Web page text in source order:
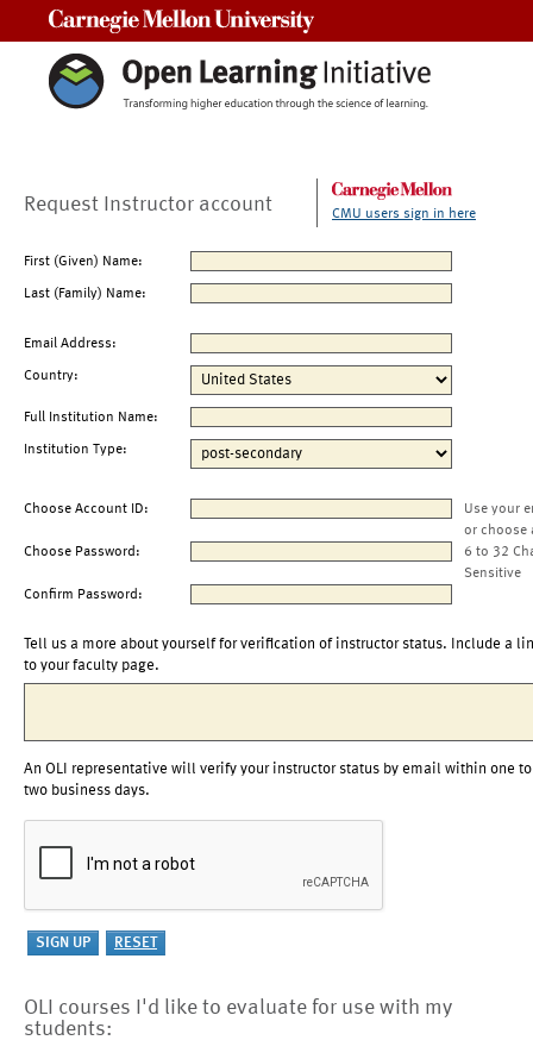
Request Instructor account CMU users sign in here
First (Given) Name:
Last (Family) Name:
Email Address:
Country:
Full Institution Name:
Institution Type:
Choose Account ID:
Use your
or choose
Choose Password:
6 to 32
Sensitive
Confirm Password:
Tell us a more about yourself for verification of instructor status. Include a
to your faculty page.
An OLI representative will verify your instructor status by email within one to
two business days.
OLI courses I'd like to evaluate for use with my
students: